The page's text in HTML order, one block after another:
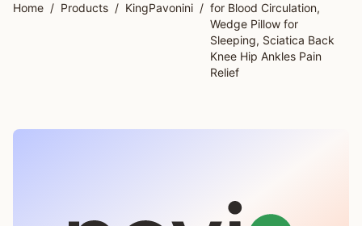
Home / Products / KingPavonini / for Blood Circulation,
Wedge Pillow for
Sleeping, Sciatica Back
Knee Hip Ankles Pain
Relief